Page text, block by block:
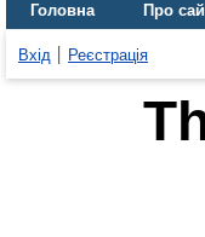
Головна Про
Вхід Реєстрація